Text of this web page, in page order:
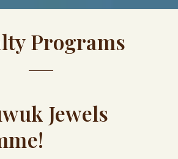
Programs
Jewels